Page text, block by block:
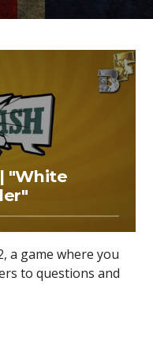
"White
a game where you
to questions and